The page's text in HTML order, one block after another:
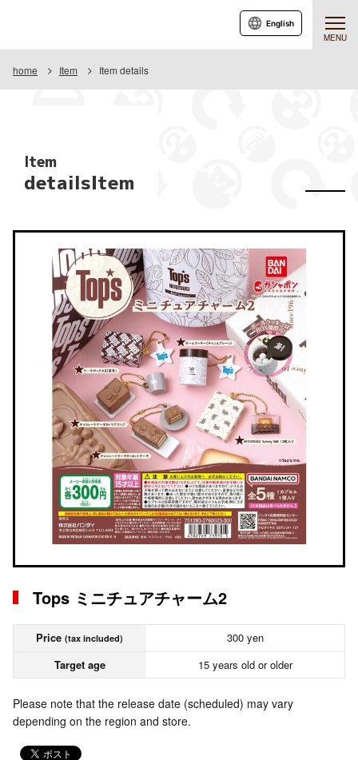
MENU
English
home Item Item details
Item
detailsItem
Tops ミニチュアチャーム2
Price (tax included)
300 yen
Target age
15 years old or older
Please note that the release date (scheduled) may vary
depending on the region and store.